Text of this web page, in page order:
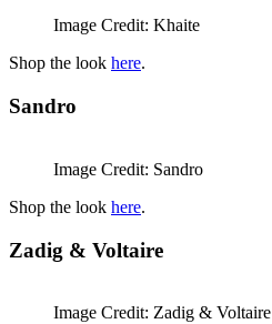
Image Credit: Khaite
Shop the look here.
Sandro
Image Credit: Sandro
Shop the look here.
Zadig & Voltaire
Image Credit: Zadig & Voltaire